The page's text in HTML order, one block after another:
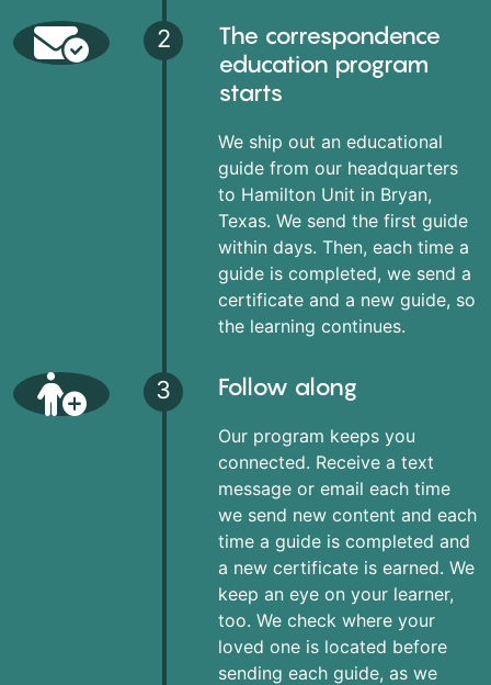
2
The correspondence
education program
starts
We ship out an educational
guide from our headquarters
to Hamilton Unit in Bryan,
Texas. We send the first guide
within days. Then, each time a
guide is completed, we send a
certificate and a new guide, so
the learning continues.
3 Follow along
Our program keeps you
connected. Receive a text
message or email each time
we send new content and each
time a guide is completed and
a new certificate is earned. We
keep an eye on your learner,
too. We check where your
loved one is located before
sending each guide, as we